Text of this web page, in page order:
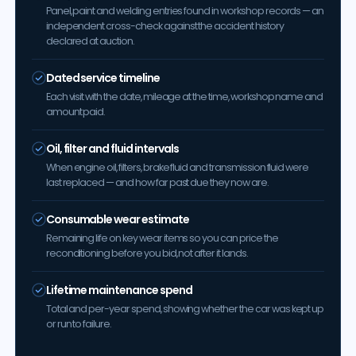
Panel, paint and welding entries found in workshop records — an
independent cross-check against the accident history
declared at auction.
Dated service timeline
Each visit with the date, mileage at the time, workshop name and
amount paid.
Oil, filter and fluid intervals
When engine oil, filters, brake fluid and transmission fluid were
last replaced — and how far past due they now are.
Consumable wear estimate
Remaining life on key wear items so you can price the
reconditioning before you bid, not after it lands.
Lifetime maintenance spend
Total and per-year spend, showing whether the car was kept up
or run to failure.